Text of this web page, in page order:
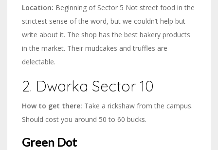
Location: Beginning of Sector 5 Not street food in the
strictest sense of the word, but we couldn’t help but
write about it. The shop has the best bakery products
in the market. Their mudcakes and truffles are
delectable.
2. Dwarka Sector 10
How to get there: Take a rickshaw from the campus.
Should cost you around 50 to 60 bucks.
Green Dot